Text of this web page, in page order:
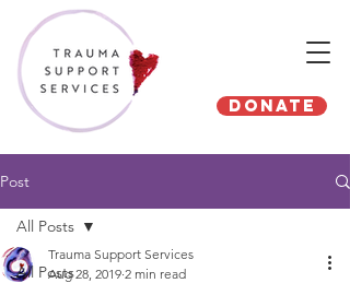
Donate
Post
All Posts
All Posts
Trauma Support Services
Aug 28, 2019 2 min read